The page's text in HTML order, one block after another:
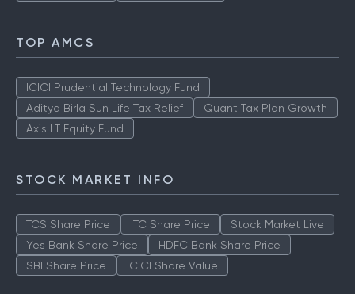
TOP AMCS
ICICI Prudential Technology Fund
Aditya Birla Sun Life Tax Relief
Quant Tax Plan Growth
Axis LT Equity Fund
STOCK MARKET INFO
TCS Share Price ITC Share Price
Stock Market Live
Yes Bank Share Price
HDFC Bank Share Price
SBI Share Price
ICICI Share Value